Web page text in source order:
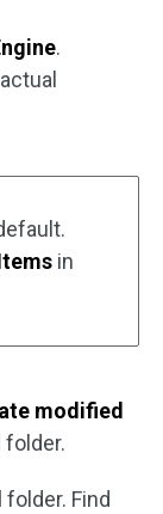
.
in
modified
folder. Find